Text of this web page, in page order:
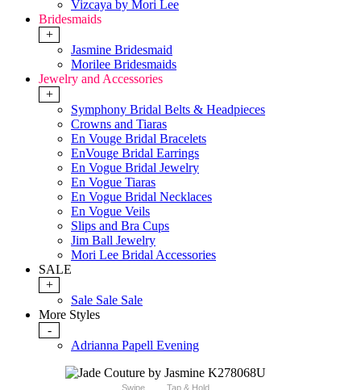
Vizcaya by Mori Lee
Bridesmaids
+
Jasmine Bridesmaid
Morilee Bridesmaids
Jewelry and Accessories
+
Symphony Bridal Belts & Headpieces
Crowns and Tiaras
En Vouge Bridal Bracelets
EnVouge Bridal Earrings
En Vogue Bridal Jewelry
En Vogue Tiaras
En Vogue Bridal Necklaces
En Vogue Veils
Slips and Bra Cups
Jim Ball Jewelry
Mori Lee Bridal Accessories
SALE
+
Sale Sale Sale
More Styles
-
Adrianna Papell Evening
Swipe Tap & Hold